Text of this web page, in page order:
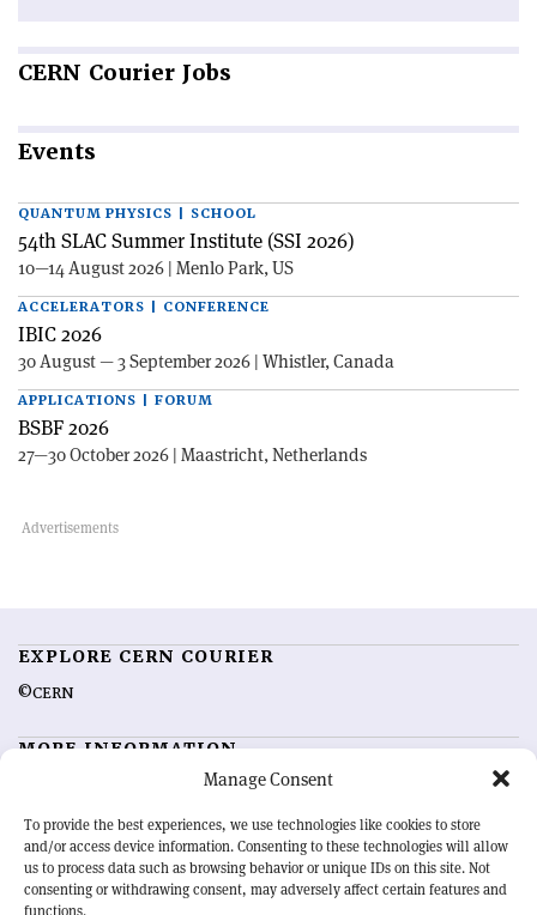
Manage Consent
To provide the best experiences, we use technologies like cookies to store
and/or access device information. Consenting to these technologies will allow
us to process data such as browsing behavior or unique IDs on this site. Not
consenting or withdrawing consent, may adversely affect certain features and
functions.
CERN Courier Jobs
Events
QUANTUM PHYSICS | SCHOOL
54th SLAC Summer Institute (SSI 2026)
10—14 August 2026 | Menlo Park, US
ACCELERATORS | CONFERENCE
IBIC 2026
30 August — 3 September 2026 | Whistler, Canada
APPLICATIONS | FORUM
BSBF 2026
27—30 October 2026 | Maastricht, Netherlands
EXPLORE CERN COURIER
©CERN
MORE INFORMATION
Advertising options
Feedback
Sign up for alerting
OUR MISSION